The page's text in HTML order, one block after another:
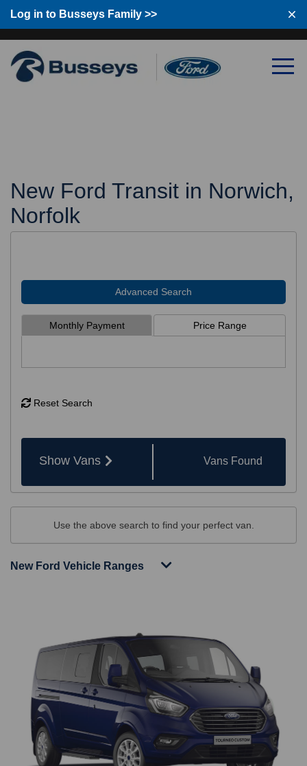
Log in to Busseys Family >>
Log in to Busseys Family
New Ford Transit in Norwich,
Norfolk
Advanced Search
Monthly Payment Price Range
Reset Search
Show Vans VansFound
Use the above search to find your perfect van.
New Ford Vehicle Ranges